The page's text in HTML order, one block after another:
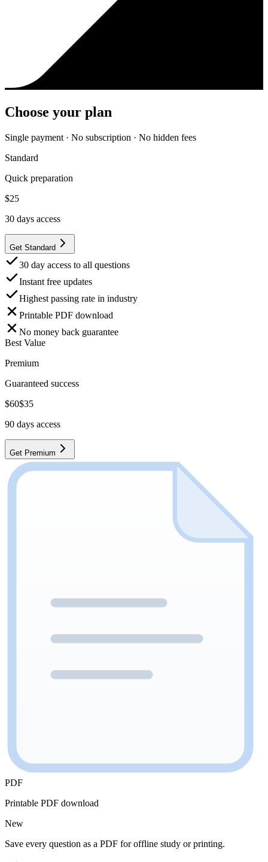
Choose your plan
Single payment · No subscription · No hidden fees
Standard
Quick preparation
$25
30 days access
Get Standard
30 day access to all questions
Instant free updates
Highest passing rate in industry
Printable PDF download
No money back guarantee
Best Value
Premium
Guaranteed success
$60$35
90 days access
Get Premium
PDF
Printable PDF download
New
Save every question as a PDF for offline study or printing.